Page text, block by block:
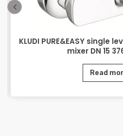
KLUDI PURE&EASY single
mixer DN 15
Read